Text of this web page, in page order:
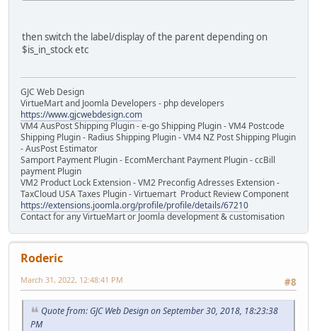
then switch the label/display of the parent depending on
$is_in_stock etc
GJC Web Design
VirtueMart and Joomla Developers - php developers
https://www.gjcwebdesign.com
VM4 AusPost Shipping Plugin - e-go Shipping Plugin - VM4 Postcode
Shipping Plugin - Radius Shipping Plugin - VM4 NZ Post Shipping Plugin
- AusPost Estimator
Samport Payment Plugin - EcomMerchant Payment Plugin - ccBill
payment Plugin
VM2 Product Lock Extension - VM2 Preconfig Adresses Extension -
TaxCloud USA Taxes Plugin - Virtuemart Product Review Component
https://extensions.joomla.org/profile/profile/details/67210
Contact for any VirtueMart or Joomla development & customisation
Roderic
#8
March 31, 2022, 12:48:41 PM
Quote from: GJC Web Design on September 30, 2018, 18:23:38
PM